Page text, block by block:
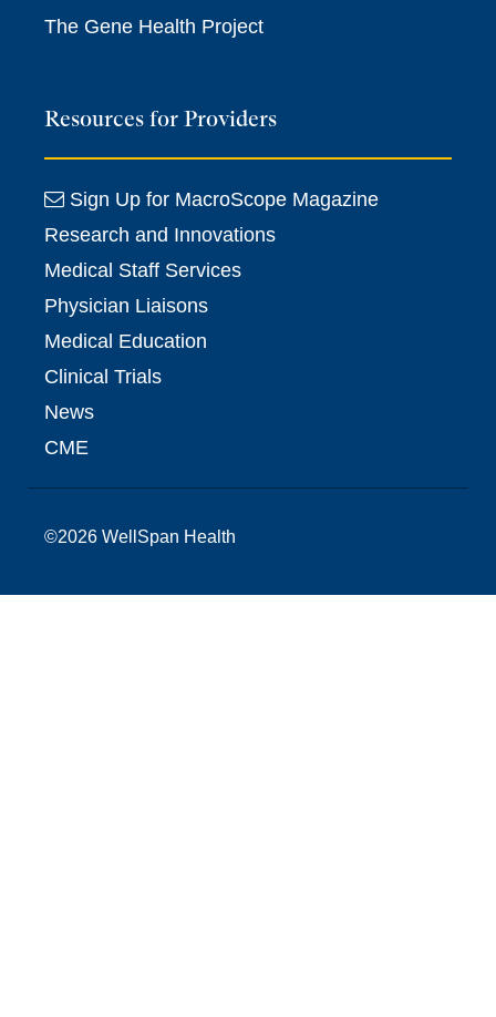
The Gene Health Project
Resources for Providers
Sign Up for MacroScope Magazine
Research and Innovations
Medical Staff Services
Physician Liaisons
Medical Education
Clinical Trials
News
CME
©2026 WellSpan Health